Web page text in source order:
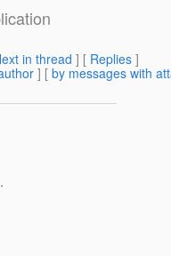
in thread ] [ Replies ]
] [ by messages with